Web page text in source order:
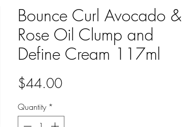
Bounce Curl Avocado &
Rose Oil Clump and
Define Cream 117ml
$44.00Price
Quantity *